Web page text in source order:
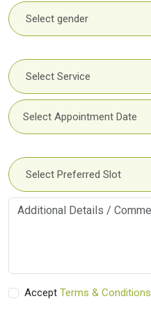
Accept Terms & Conditions